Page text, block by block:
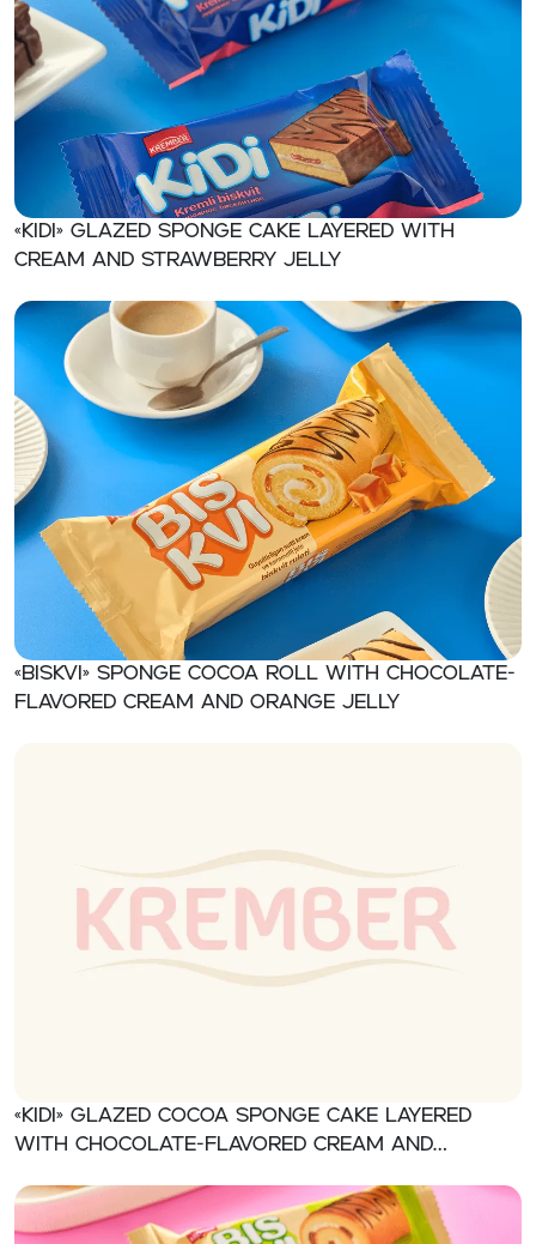
«KIDI» Glazed sponge cake layered with
cream and strawberry jelly
«BISKVI» Sponge cocoa roll with chocolate-
flavored cream and orange jelly
«KIDI» Glazed cocoa sponge cake layered
with chocolate-flavored cream and